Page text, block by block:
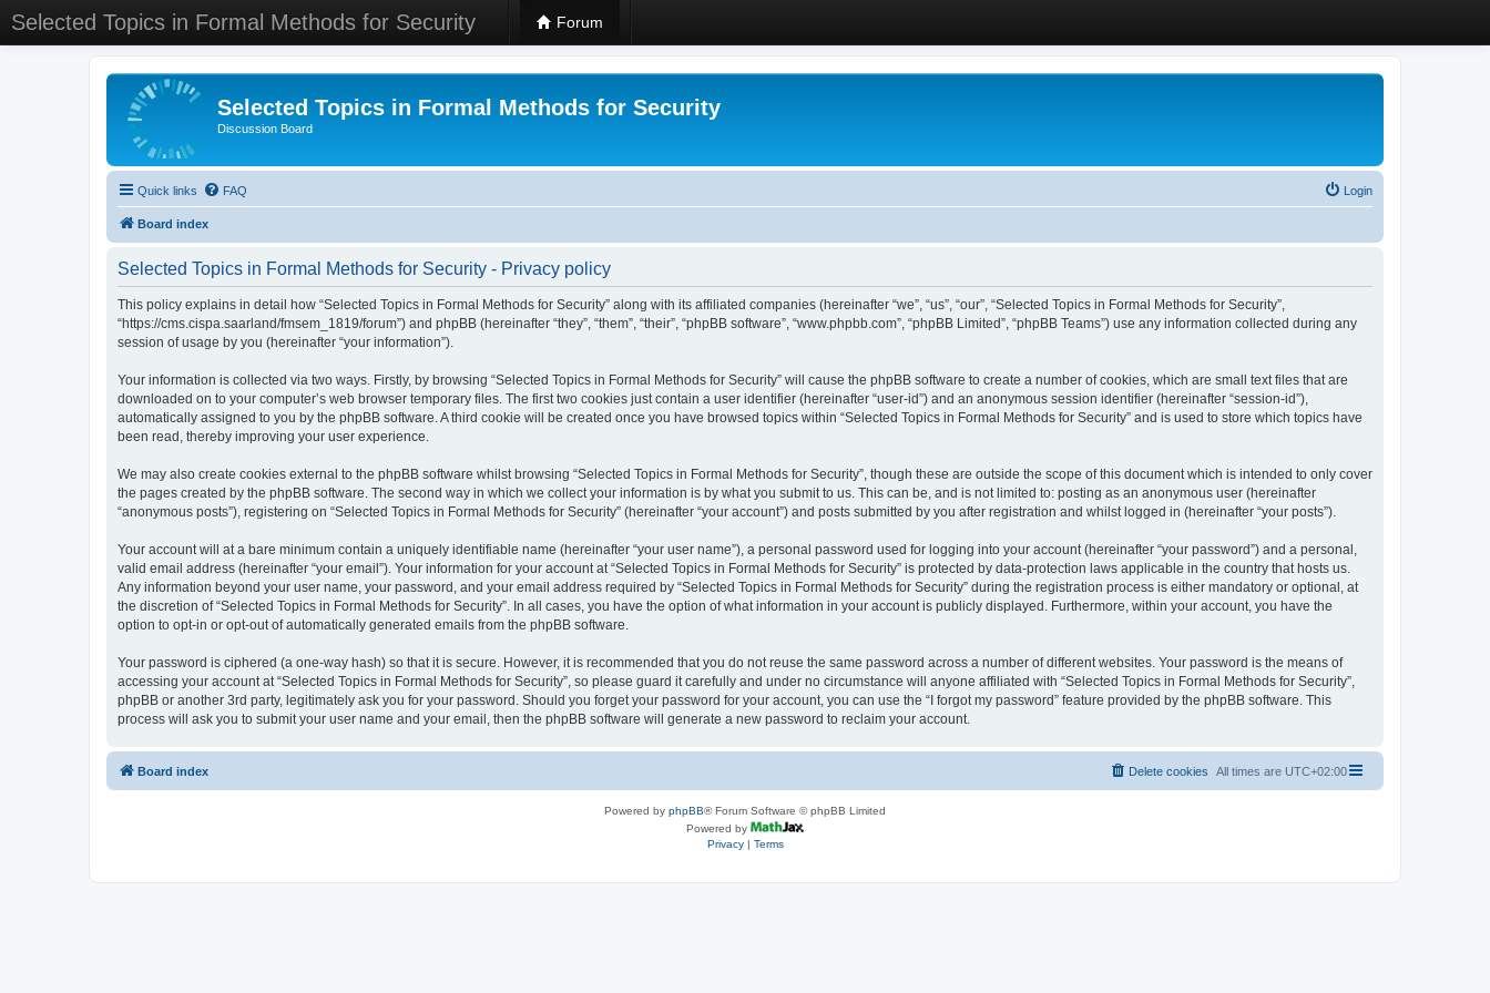
Selected Topics in Formal Methods for Security Forum
Selected Topics in Formal Methods for Security
Discussion Board
Quick links FAQ Login
Board index
Selected Topics in Formal Methods for Security - Privacy policy
This policy explains in detail how “Selected Topics in Formal Methods for Security” along with its affiliated companies (hereinafter “we”, “us”, “our”, “Selected Topics in Formal Methods for Security”,
“https://cms.cispa.saarland/fmsem_1819/forum”) and phpBB (hereinafter “they”, “them”, “their”, “phpBB software”, “www.phpbb.com”, “phpBB Limited”, “phpBB Teams”) use any information collected during any
session of usage by you (hereinafter “your information”).
Your information is collected via two ways. Firstly, by browsing “Selected Topics in Formal Methods for Security” will cause the phpBB software to create a number of cookies, which are small text files that are
downloaded on to your computer’s web browser temporary files. The first two cookies just contain a user identifier (hereinafter “user-id”) and an anonymous session identifier (hereinafter “session-id”),
automatically assigned to you by the phpBB software. A third cookie will be created once you have browsed topics within “Selected Topics in Formal Methods for Security” and is used to store which topics have
been read, thereby improving your user experience.
We may also create cookies external to the phpBB software whilst browsing “Selected Topics in Formal Methods for Security”, though these are outside the scope of this document which is intended to only cover
the pages created by the phpBB software. The second way in which we collect your information is by what you submit to us. This can be, and is not limited to: posting as an anonymous user (hereinafter
“anonymous posts”), registering on “Selected Topics in Formal Methods for Security” (hereinafter “your account”) and posts submitted by you after registration and whilst logged in (hereinafter “your posts”).
Your account will at a bare minimum contain a uniquely identifiable name (hereinafter “your user name”), a personal password used for logging into your account (hereinafter “your password”) and a personal,
valid email address (hereinafter “your email”). Your information for your account at “Selected Topics in Formal Methods for Security” is protected by data-protection laws applicable in the country that hosts us.
Any information beyond your user name, your password, and your email address required by “Selected Topics in Formal Methods for Security” during the registration process is either mandatory or optional, at
the discretion of “Selected Topics in Formal Methods for Security”. In all cases, you have the option of what information in your account is publicly displayed. Furthermore, within your account, you have the
option to opt-in or opt-out of automatically generated emails from the phpBB software.
Your password is ciphered (a one-way hash) so that it is secure. However, it is recommended that you do not reuse the same password across a number of different websites. Your password is the means of
accessing your account at “Selected Topics in Formal Methods for Security”, so please guard it carefully and under no circumstance will anyone affiliated with “Selected Topics in Formal Methods for Security”,
phpBB or another 3rd party, legitimately ask you for your password. Should you forget your password for your account, you can use the “I forgot my password” feature provided by the phpBB software. This
process will ask you to submit your user name and your email, then the phpBB software will generate a new password to reclaim your account.
Board index All times are UTC+02:00
Delete cookies
Powered by phpBB® Forum Software © phpBB Limited
Powered by
Privacy| Terms